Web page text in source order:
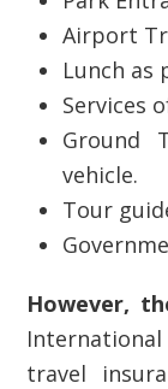
Airport
Lunch as
Services
Ground
vehicle.
Tour
However,
travel